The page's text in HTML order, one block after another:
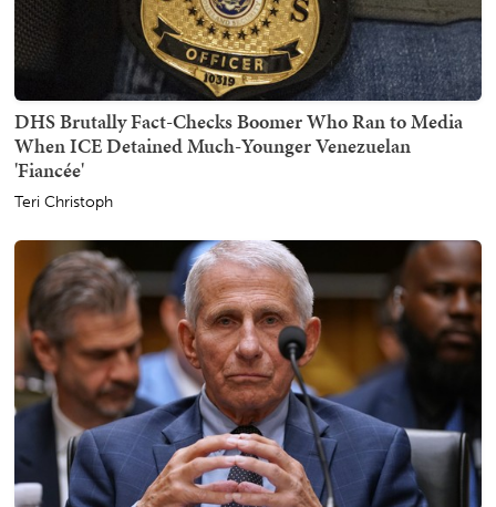
DHS Brutally Fact-Checks Boomer Who Ran to Media
When ICE Detained Much-Younger Venezuelan
'Fiancée'
Teri Christoph